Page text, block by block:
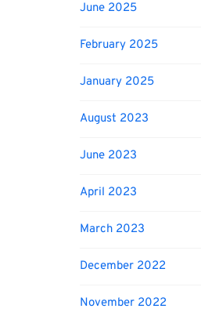
June 2025
February 2025
January 2025
August 2023
June 2023
April 2023
March 2023
December 2022
November 2022